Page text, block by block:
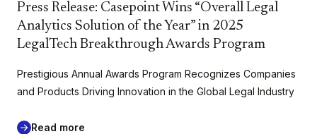
Press Release: Casepoint Wins “Overall Legal
Analytics Solution of the Year” in 2025
LegalTech Breakthrough Awards Program
Prestigious Annual Awards Program Recognizes Companies
and Products Driving Innovation in the Global Legal Industry
Read more